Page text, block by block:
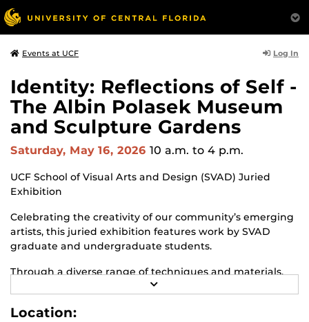
Events at UCF Log In
Identity: Reflections of Self -
The Albin Polasek Museum
and Sculpture Gardens
Saturday, May 16, 2026 10 a.m. to 4 p.m.
UCF School of Visual Arts and Design (SVAD) Juried
Exhibition
Celebrating the creativity of our community’s emerging
artists, this juried exhibition features work by SVAD
graduate and undergraduate students.
Through a diverse range of techniques and materials,
including painting, drawing, sculpture and mixed
identity. These works reflect the memories, experiences,
E
Location: